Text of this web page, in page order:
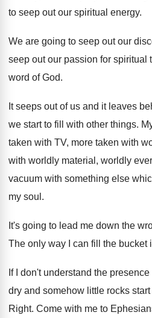
to seep out our spiritual energy.
We are going to seep out our
seep out our passion for spiritual
word of God.
It seeps out of us and it leaves
we start to fill with other things.
taken with TV, more taken with
with worldly material, worldly
vacuum with something else
my soul .
It's going to lead me down the
The only way I can fill the bucket
If I don't understand the presence
dry and somehow little rocks
Right. Come with me to